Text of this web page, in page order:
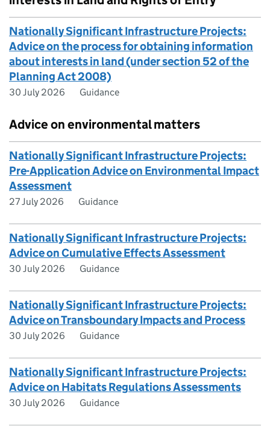
Nationally Significant Infrastructure Projects:
Advice on the process for obtaining information
about interests in land (under section 52 of the
Planning Act 2008)
30 July 2026 Guidance
Advice on environmental matters
Nationally Significant Infrastructure Projects:
Pre-Application Advice on Environmental Impact
Assessment
27 July 2026 Guidance
Nationally Significant Infrastructure Projects:
Advice on Cumulative Effects Assessment
30 July 2026 Guidance
Nationally Significant Infrastructure Projects:
Advice on Transboundary Impacts and Process
30 July 2026 Guidance
Nationally Significant Infrastructure Projects:
Advice on Habitats Regulations Assessments
30 July 2026 Guidance